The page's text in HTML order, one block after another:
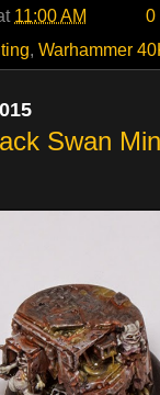
11:00 AM
0
, Warhammer
Swan